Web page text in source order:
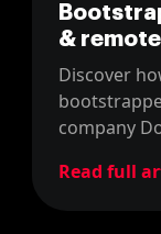
&
(CEO @
Discover
company
episode
Read full